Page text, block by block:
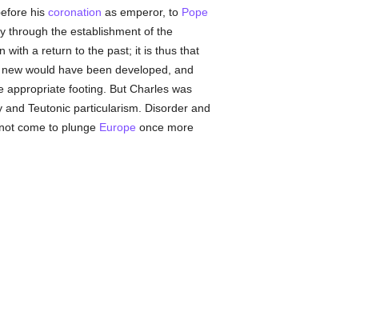
his coronation as emperor, to Pope
through the establishment of the
with a return to the past; it is thus that
would have been developed, and
appropriate footing. But Charles was
Teutonic particularism. Disorder and
come to plunge Europe once more